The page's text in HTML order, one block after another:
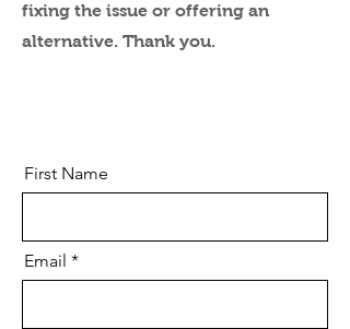
fixing the issue or offering an
alternative. Thank you.
First Name
Email